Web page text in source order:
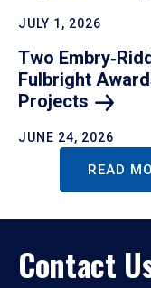
JULY 1, 2026
Two
Fulbright
Projects
JUNE 24, 2026
READ
Contact